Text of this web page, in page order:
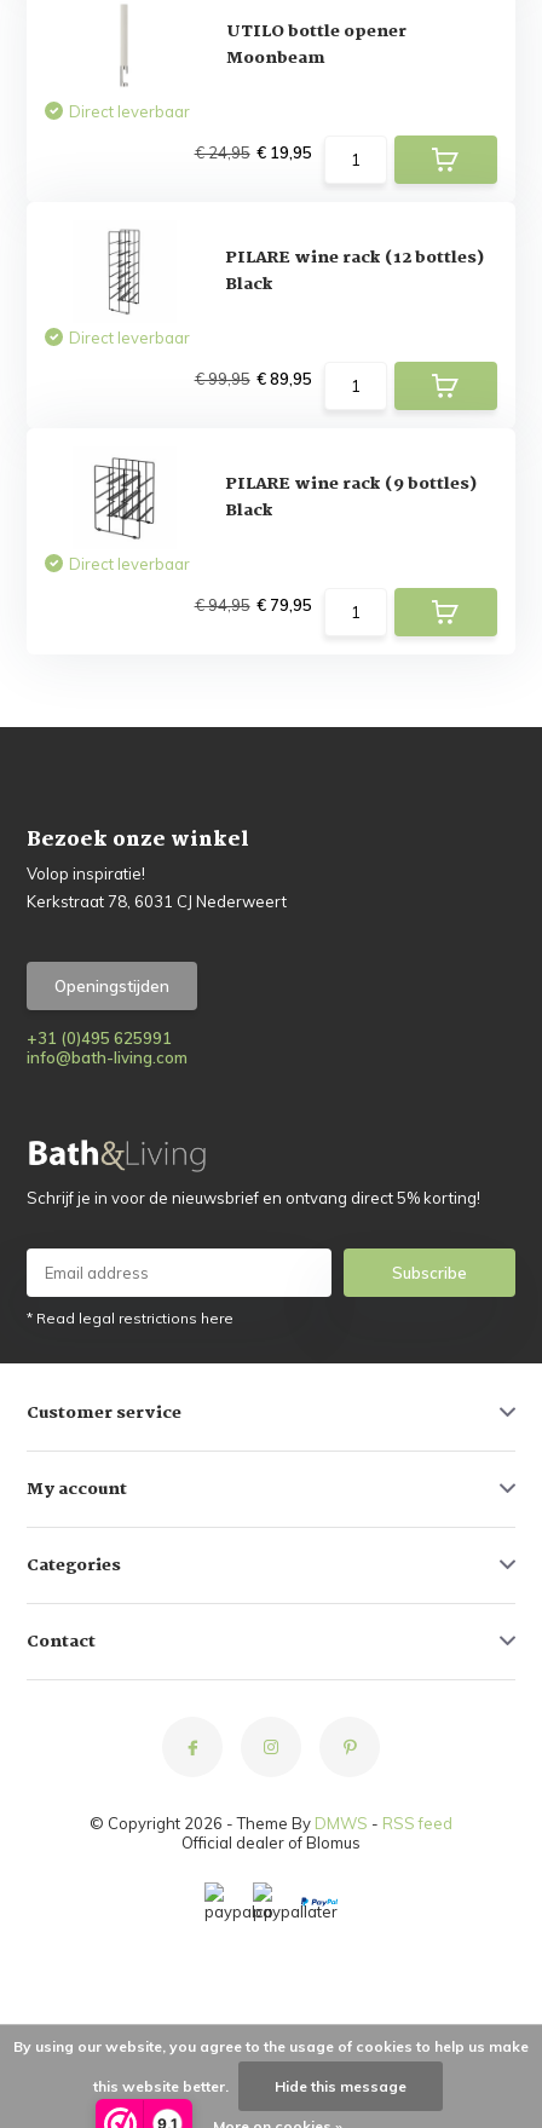
9,1
UTILO bottle opener
Moonbeam
Direct leverbaar
€ 24,95 € 19,95
PILARE wine rack (12 bottles)
Black
Direct leverbaar
€ 99,95 € 89,95
PILARE wine rack (9 bottles)
Black
Direct leverbaar
€ 94,95 € 79,95
Bezoek onze winkel
Volop inspiratie!
Kerkstraat 78, 6031 CJ Nederweert
Openingstijden
+31 (0)495 625991
info@bath-living.com
Schrijf je in voor de nieuwsbrief en ontvang direct 5% korting!
Subscribe
* Read legal restrictions here
Customer service
My account
Categories
Contact
© Copyright 2026 - Theme By DMWS - RSS feed
Official dealer of Blomus
By using our website, you agree to the usage of cookies to help us make
this website better. Hide this message